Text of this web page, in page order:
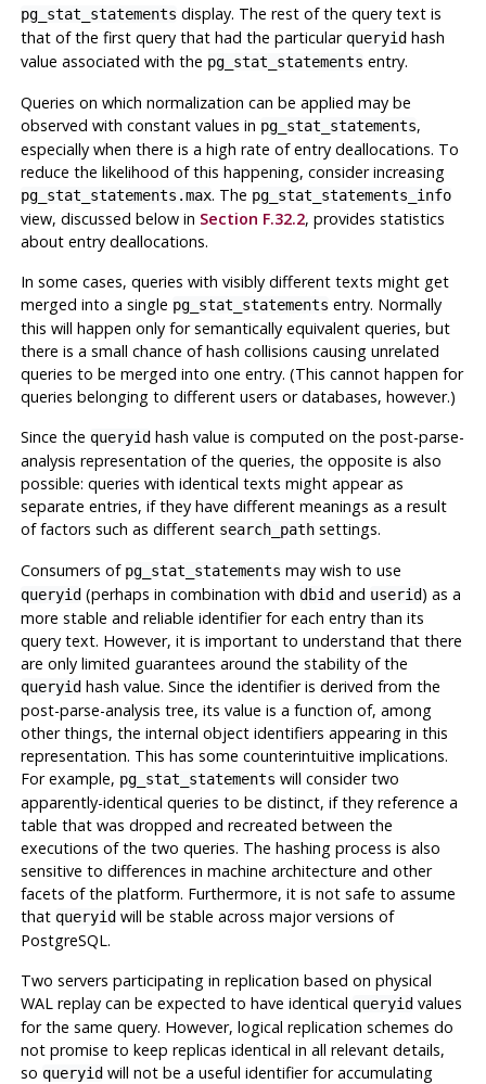
pg_stat_statements display. The rest of the query text is
that of the first query that had the particular queryidhash
value associated with the pg_stat_statements entry.
Queries on which normalization can be applied may be
observed with constant values in pg_stat_statements,
especially when there is a high rate of entry deallocations. To
reduce the likelihood of this happening, consider increasing
pg_stat_statements.max. The pg_stat_statements_info
view, discussed below in Section F.32.2, provides statistics
about entry deallocations.
In some cases, queries with visibly different texts might get
merged into a single pg_stat_statements entry. Normally
this will happen only for semantically equivalent queries, but
there is a small chance of hash collisions causing unrelated
queries to be merged into one entry. (This cannot happen for
queries belonging to different users or databases, however.)
Since the queryidhash value is computed on the post-parse-
analysis representation of the queries, the opposite is also
possible: queries with identical texts might appear as
separate entries, if they have different meanings as a result
of factors such as different search_pathsettings.
Consumers of pg_stat_statements may wish to use
queryid(perhaps in combination with dbidand userid) as a
more stable and reliable identifier for each entry than its
query text. However, it is important to understand that there
are only limited guarantees around the stability of the
queryidhash value. Since the identifier is derived from the
post-parse-analysis tree, its value is a function of, among
other things, the internal object identifiers appearing in this
representation. This has some counterintuitive implications.
For example, pg_stat_statements will consider two
apparently-identical queries to be distinct, if they reference a
table that was dropped and recreated between the
executions of the two queries. The hashing process is also
sensitive to differences in machine architecture and other
facets of the platform. Furthermore, it is not safe to assume
that queryidwill be stable across major versions of
PostgreSQL.
Two servers participating in replication based on physical
WAL replay can be expected to have identical queryidvalues
for the same query. However, logical replication schemes do
not promise to keep replicas identical in all relevant details,
so queryidwill not be a useful identifier for accumulating